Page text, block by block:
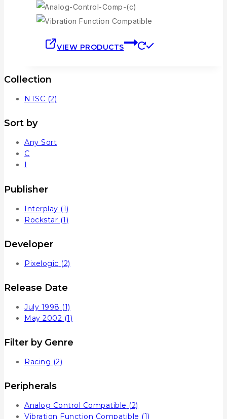
VIEW PRODUCTS
Collection
NTSC (2)
Sort by
Any Sort
C
Publisher
Interplay (1)
Rockstar (1)
Developer
Pixelogic (2)
Release Date
July 1998 (1)
May 2002 (1)
Filter by Genre
Racing (2)
Peripherals
Analog Control Compatible (2)
Vibration Function Compatible (1)